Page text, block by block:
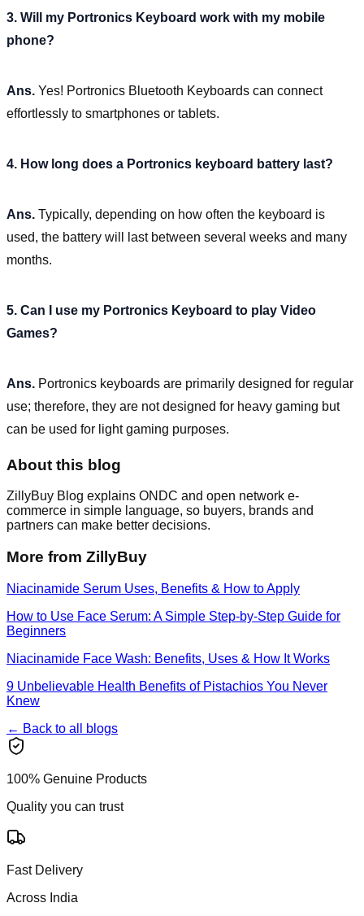
3. Will my Portronics Keyboard work with my mobile
phone?
Ans. Yes! Portronics Bluetooth Keyboards can connect
effortlessly to smartphones or tablets.
4. How long does a Portronics keyboard battery last?
Ans. Typically, depending on how often the keyboard is
used, the battery will last between several weeks and many
months.
5. Can I use my Portronics Keyboard to play Video
Games?
Ans. Portronics keyboards are primarily designed for regular
use; therefore, they are not designed for heavy gaming but
can be used for light gaming purposes.
About this blog
ZillyBuy Blog explains ONDC and open network e-
commerce in simple language, so buyers, brands and
partners can make better decisions.
More from ZillyBuy
Niacinamide Serum Uses, Benefits & How to Apply
How to Use Face Serum: A Simple Step-by-Step Guide for
Beginners
Niacinamide Face Wash: Benefits, Uses & How It Works
9 Unbelievable Health Benefits of Pistachios You Never
Knew
← Back to all blogs
100% Genuine Products
Quality you can trust
Fast Delivery
Across India